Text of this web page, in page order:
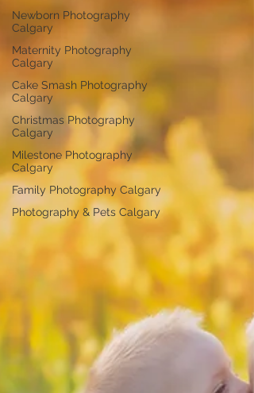
Newborn Photography
Calgary
Maternity Photography
Calgary
Cake Smash Photography
Calgary
Christmas Photography
Calgary
Milestone Photography
Calgary
Family Photography Calgary
Photography & Pets Calgary